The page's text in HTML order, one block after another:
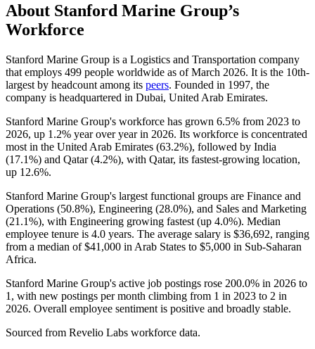
About Stanford Marine Group’s
Workforce
Stanford Marine Group is a Logistics and Transportation company
that employs 499 people worldwide as of March 2026. It is the 10th-
largest by headcount among its peers. Founded in 1997, the
company is headquartered in Dubai, United Arab Emirates.
Stanford Marine Group's workforce has grown 6.5% from 2023 to
2026, up 1.2% year over year in 2026. Its workforce is concentrated
most in the United Arab Emirates (63.2%), followed by India
(17.1%) and Qatar (4.2%), with Qatar, its fastest-growing location,
up 12.6%.
Stanford Marine Group's largest functional groups are Finance and
Operations (50.8%), Engineering (28.0%), and Sales and Marketing
(21.1%), with Engineering growing fastest (up 4.0%). Median
employee tenure is 4.0 years. The average salary is $36,692, ranging
from a median of$41,000 in Arab States to $5,000 in Sub-Saharan
Africa.
Stanford Marine Group's active job postings rose 200.0% in 2026 to
1 , with new postings per month climbing from 1 in 2023 to 2 in
2026. Overall employee sentiment is positive and broadly stable.
Sourced from Revelio Labs workforce data.